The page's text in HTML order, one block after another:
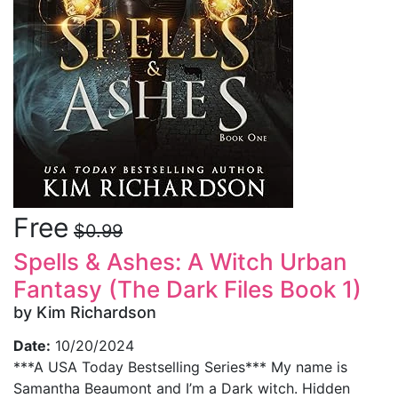
Free $0.99
Spells & Ashes: A Witch Urban
Fantasy (The Dark Files Book 1)
by Kim Richardson
Date: 10/20/2024
***A USA Today Bestselling Series*** My name is
Samantha Beaumont and I’m a Dark witch. Hidden